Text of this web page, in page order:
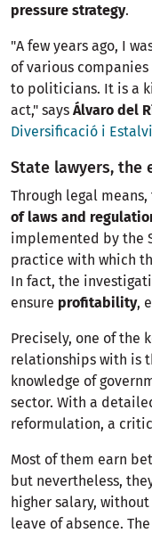
pressure strategy.
"A few years ago, I
of various
to politicians. It is a
act," says Álvaro del
Diversificació i
State lawyers, the
Through legal
of laws and
implemented by the
practice with which
In fact, the
ensure profitability,
Precisely, one of the
relationships with is
knowledge of
sector. With a
reformulation, a
Most of them earn
but nevertheless,
higher salary,
leave of absence.